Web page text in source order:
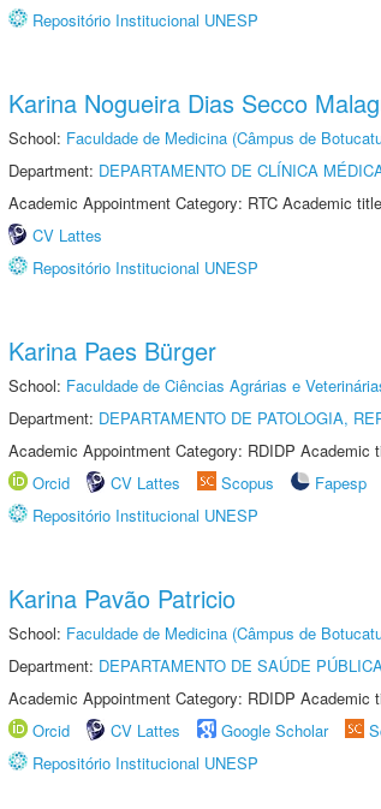
Repositório Institucional UNESP
Karina Nogueira Dias Secco
School: Faculdade de Medicina (Câmpus de
Department: DEPARTAMENTO DE CLÍNICA
Academic Appointment Category: RTC Academic
CV Lattes
Repositório Institucional UNESP
Karina Paes Bürger
School: Faculdade de Ciências Agrárias e
Department: DEPARTAMENTO DE PATOLOGIA,
Academic Appointment Category: RDIDP Academic
Orcid
CV Lattes Scopus
Fapesp
Repositório Institucional UNESP
Karina Pavão Patricio
School: Faculdade de Medicina (Câmpus de
Department: DEPARTAMENTO DE SAÚDE
Academic Appointment Category: RDIDP Academic
Orcid
CV Lattes Google Scholar
Repositório Institucional UNESP